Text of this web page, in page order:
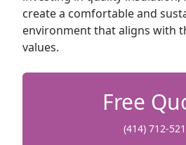
create a comfortable and
environment that aligns with
values.
Free
(414) 712-